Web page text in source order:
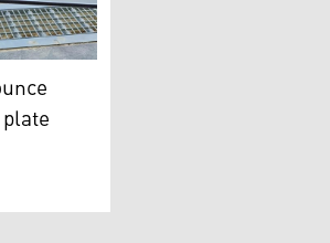
newly issued car license plate in the